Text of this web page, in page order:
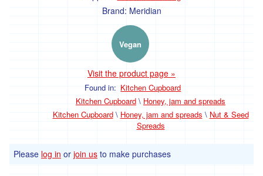
The Market Garden
Medicinal Herb Garden
Community Orchard & Tree Group
Brand: Meridian
Vegan
Visit the product page »
Found in: Kitchen Cupboard
Kitchen Cupboard \ Honey, jam and spreads
Kitchen Cupboard\ Honey, jam and spreads \ Nut & Seed
Spreads
Please log in or join us to make purchases